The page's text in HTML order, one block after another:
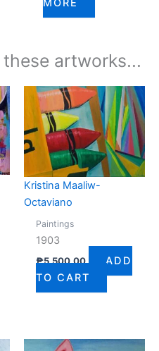
artworks...
Kristina Maaliw-
Octaviano
Paintings
1903
₱5,500.00
ADD
TO CART